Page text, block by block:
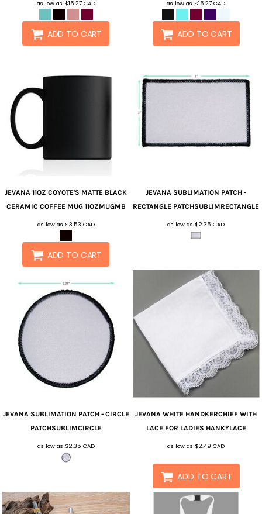
as low as $15.27 CAD
ADD TO CART
as low as $15.27CAD
ADD TO CART
JEVANA 11OZ COYOTE'S MATTE BLACK
CERAMIC COFFEE MUG 11OZMUGMB
as low as $3.53 CAD
ADD TO CART
JEVANA SUBLIMATION PATCH -
RECTANGLE PATCHSUBLIMRECTANGLE
as low as $2.35CAD
JEVANA SUBLIMATION PATCH - CIRCLE
PATCHSUBLIMCIRCLE
as low as $2.35 CAD
JEVANA WHITE HANDKERCHIEF WITH
LACE FOR LADIES HANKYLACE
as low as $2.49CAD
ADD TO CART